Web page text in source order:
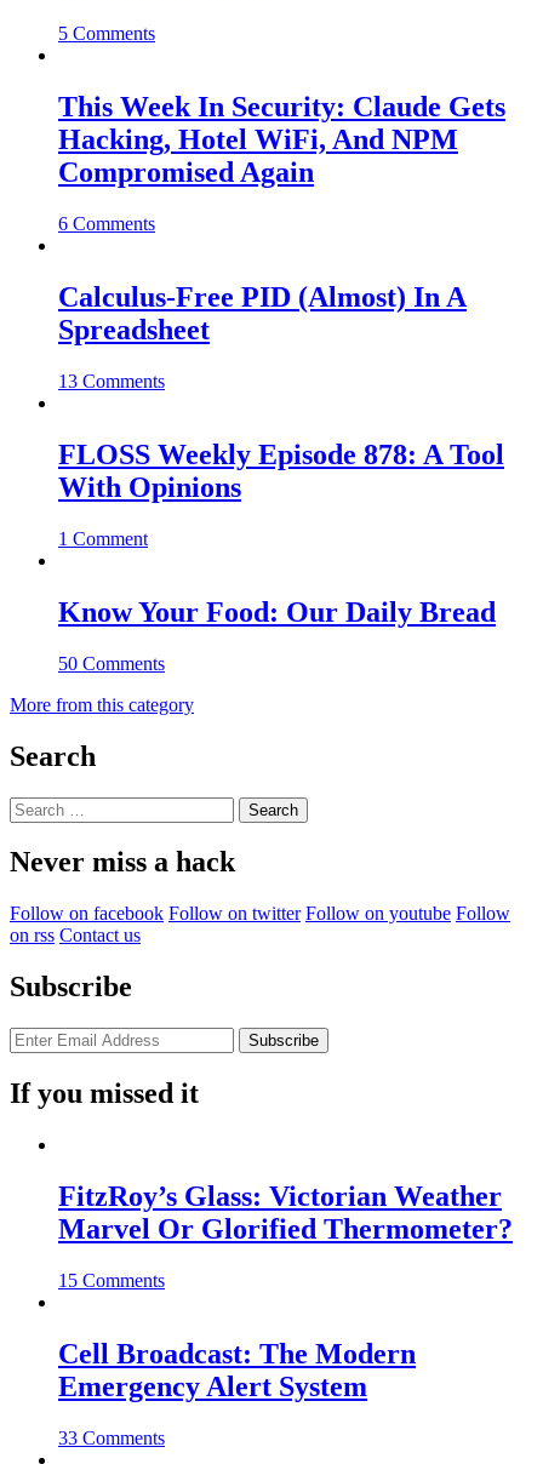
5 Comments
This Week In Security: Claude Gets
Hacking, Hotel WiFi, And NPM
Compromised Again
6 Comments
Calculus-Free PID (Almost) In A
Spreadsheet
13 Comments
FLOSS Weekly Episode 878: A Tool
With Opinions
1 Comment
Know Your Food: Our Daily Bread
50 Comments
More from this category
Search
Search
for:
Never miss a hack
Follow on facebook Follow on twitter Follow on youtube Follow
on rss Contact us
Subscribe
If you missed it
FitzRoy’s Glass: Victorian Weather
Marvel Or Glorified Thermometer?
15 Comments
Cell Broadcast: The Modern
Emergency Alert System
33 Comments